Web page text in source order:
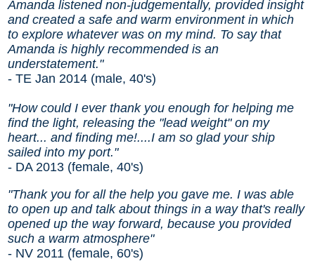
Amanda listened non-judgementally, provided insight
and created a safe and warm environment in which
to explore whatever was on my mind. To say that
Amanda is highly recommended is an
understatement."
- TE Jan 2014 (male, 40's)
"How could I ever thank you enough for helping me
find the light, releasing the "lead weight" on my
heart... and finding me!....I am so glad your ship
sailed into my port."
- DA 2013 (female, 40's)
"Thank you for all the help you gave me. I was able
to open up and talk about things in a way that's really
opened up the way forward, because you provided
such a warm atmosphere"
- NV 2011 (female, 60's)